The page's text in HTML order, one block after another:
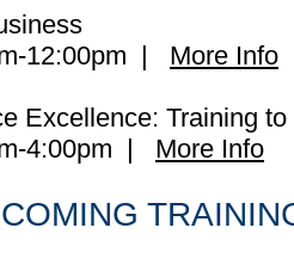
12:00pm | More Info
Excellence: Training
4:00pm | More Info